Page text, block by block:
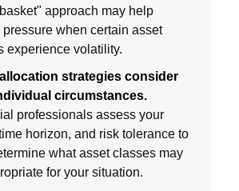
approach may help
pressure when certain asset
experience volatility.
strategies consider
circumstances.
professionals assess your
horizon, and risk tolerance to
what asset classes may
for your situation.